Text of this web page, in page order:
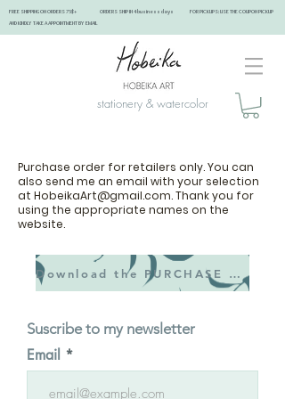
FREE SHIPPING ON ORDERS 75$+ ORDERS SHIP IN 4 business days FOR PICKUPS: USE THE COUPON PICKUP
AND KINDLY TAKE A APPOINTMENT BY EMAIL ​
stationery & watercolor
Purchase order for retailers only. You can
also send me an email with your selection
at HobeikaArt@gmail.com. Thank you for
using the appropriate names on the
website.
Download the PURCHASE ORDER
Suscribe to my newsletter
Email